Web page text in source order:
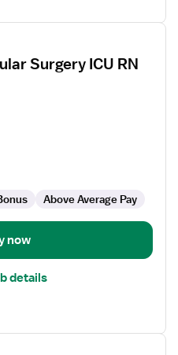
Surgery ICU RN
Above Average Pay
now
details